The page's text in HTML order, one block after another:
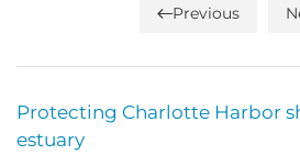
Previous
Protecting Charlotte Harbor
estuary